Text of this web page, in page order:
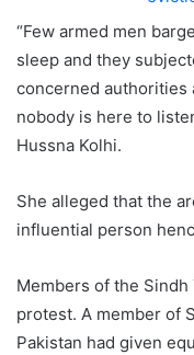
“Few armed men
sleep and they
concerned authorities
nobody is here to
Hussna Kolhi.
She alleged that the
influential person
Members of the
protest. A member of
Pakistan had given